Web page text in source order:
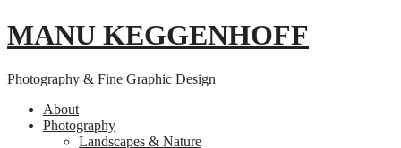
MANU KEGGENHOFF
Photography & Fine Graphic Design
About
Photography
Landscapes & Nature